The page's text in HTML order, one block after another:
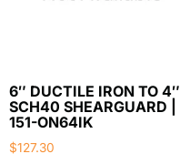
6″ DUCTILE IRON TO 4″
SCH40 SHEARGUARD |
151-ON64IK
$127.30